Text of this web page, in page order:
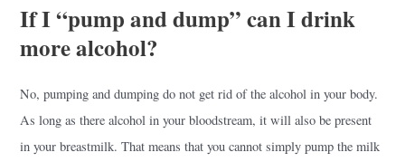
If I “pump and dump” can I drink
more alcohol?
No, pumping and dumping do not get rid of the alcohol in your body.
As long as there alcohol in your bloodstream, it will also be present
in your breastmilk. That means that you cannot simply pump the milk